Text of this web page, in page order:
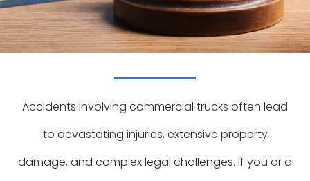
Accidents involving commercial trucks often lead
to devastating injuries, extensive property
damage, and complex legal challenges. If you or a